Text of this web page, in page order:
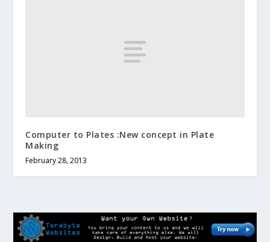
Computer to Plates :New concept in Plate
Making
February 28, 2013